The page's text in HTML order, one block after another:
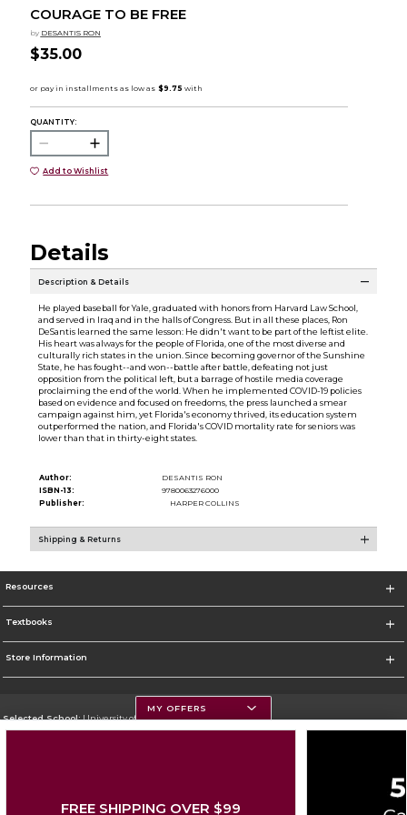
COURAGE TO BE FREE
by DESANTIS RON
$35.00
QUANTITY:
Add to Wishlist
Details
Description & Details
He played baseball for Yale, graduated with honors from Harvard Law School,
and served in Iraq and in the halls of Congress. But in all these places, Ron
DeSantis learned the same lesson: He didn't want to be part of the leftist elite.
His heart was always for the people of Florida, one of the most diverse and
culturally rich states in the union. Since becoming governor of the Sunshine
State, he has fought--and won--battle after battle, defeating not just
opposition from the political left, but a barrage of hostile media coverage
proclaiming the end of the world. When he implemented COVID-19 policies
based on evidence and focused on freedoms, the press launched a smear
campaign against him, yet Florida's economy thrived, its education system
outperformed the nation, and Florida's COVID mortality rate for seniors was
lower than that in thirty-eight states.
Author:
DESANTIS RON
ISBN-13:
9780063276000
Publisher:
HARPER COLLINS
Shipping & Returns
Resources
Textbooks
Store Information
Selected School:University of Montana
MY OFFERS
FREE SHIPPING OVER $99